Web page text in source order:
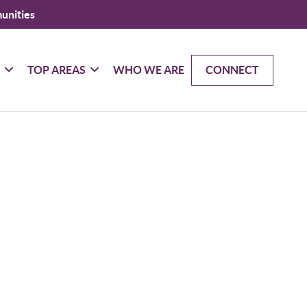
TOP AREAS WHO WE ARE CONNECT